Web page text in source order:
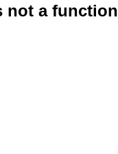
not a function